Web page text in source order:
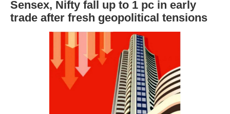
Sensex, Nifty fall up to 1 pc in early
trade after fresh geopolitical tensions